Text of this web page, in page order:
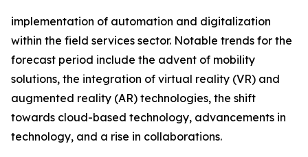
implementation of automation and digitalization
within the field services sector. Notable trends for the
forecast period include the advent of mobility
solutions, the integration of virtual reality (VR) and
augmented reality (AR) technologies, the shift
towards cloud-based technology, advancements in
technology, and a rise in collaborations.